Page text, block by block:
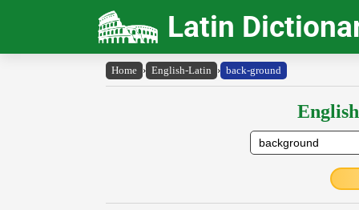
Latin
Home › English-Latin › back-ground